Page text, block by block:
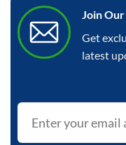
Join
Get
latest